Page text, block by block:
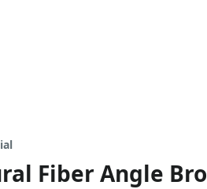
Fiber Angle